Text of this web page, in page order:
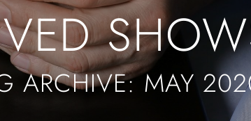
ARCHIVE: MAY